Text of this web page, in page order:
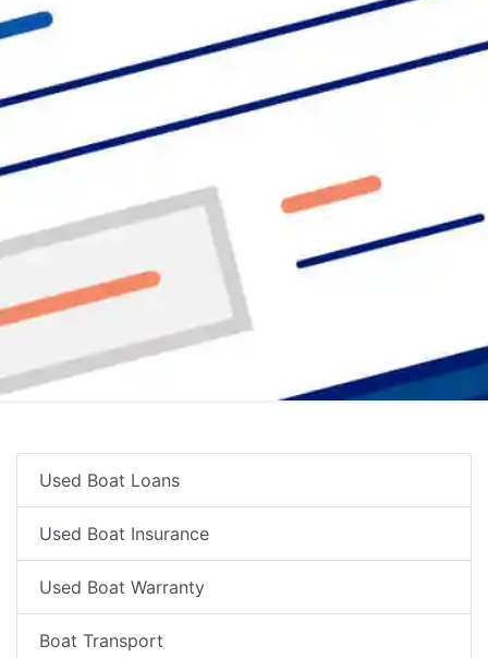
Used Boat Loans
Used Boat Insurance
Used Boat Warranty
Boat Transport